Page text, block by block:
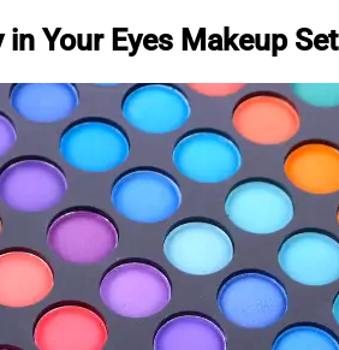
Your Eyes Makeup Set